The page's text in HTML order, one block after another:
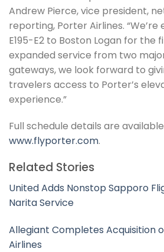
Andrew Pierce, vice president,
reporting, Porter Airlines.
E195-E2 to Boston Logan for the
expanded service from two
gateways, we look forward to
travelers access to Porter’s
experience.”
Full schedule details are
www.flyporter.com.
Related Stories
United Adds Nonstop Sapporo
Narita Service
Allegiant Completes Acquisition
Airlines